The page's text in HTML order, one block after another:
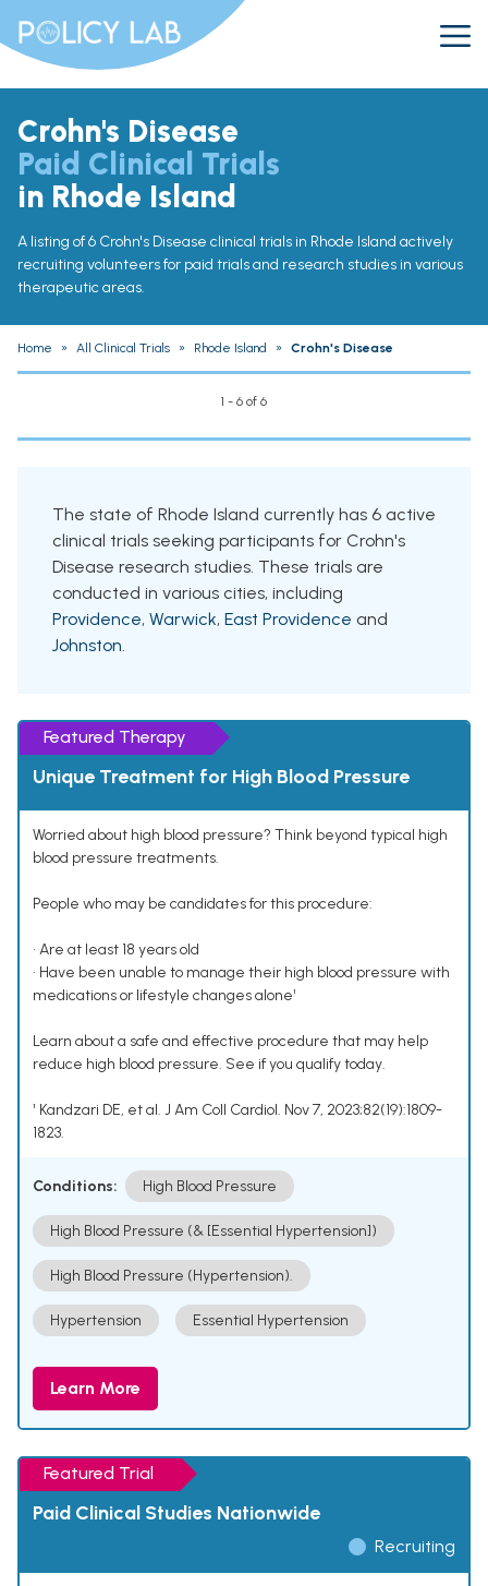
Crohn's Disease
Paid Clinical Trials
in Rhode Island
A listing of 6 Crohn's Disease clinical trials in Rhode Island actively
recruiting volunteers for paid trials and research studies in various
therapeutic areas.
Home » All Clinical Trials » Rhode Island » Crohn's Disease
1 - 6 of 6
The state of Rhode Island currently has 6 active
clinical trials seeking participants for Crohn's
Disease research studies. These trials are
conducted in various cities, including
Providence, Warwick, East Providence and
Johnston.
Featured Therapy
Unique Treatment for High Blood Pressure
Worried about high blood pressure? Think beyond typical high
blood pressure treatments.
People who may be candidates for this procedure:
• Are at least 18 years old
• Have been unable to manage their high blood pressure with
medications or lifestyle changes alone¹
Learn about a safe and effective procedure that may help
reduce high blood pressure. See if you qualify today.
¹ Kandzari DE, et al. J Am Coll Cardiol. Nov 7, 2023;82(19):1809-
1823.
Conditions: High Blood Pressure
High Blood Pressure (& [Essential Hypertension])
High Blood Pressure (Hypertension).
Hypertension Essential Hypertension
Learn More
Featured Trial
Paid Clinical Studies Nationwide
Recruiting